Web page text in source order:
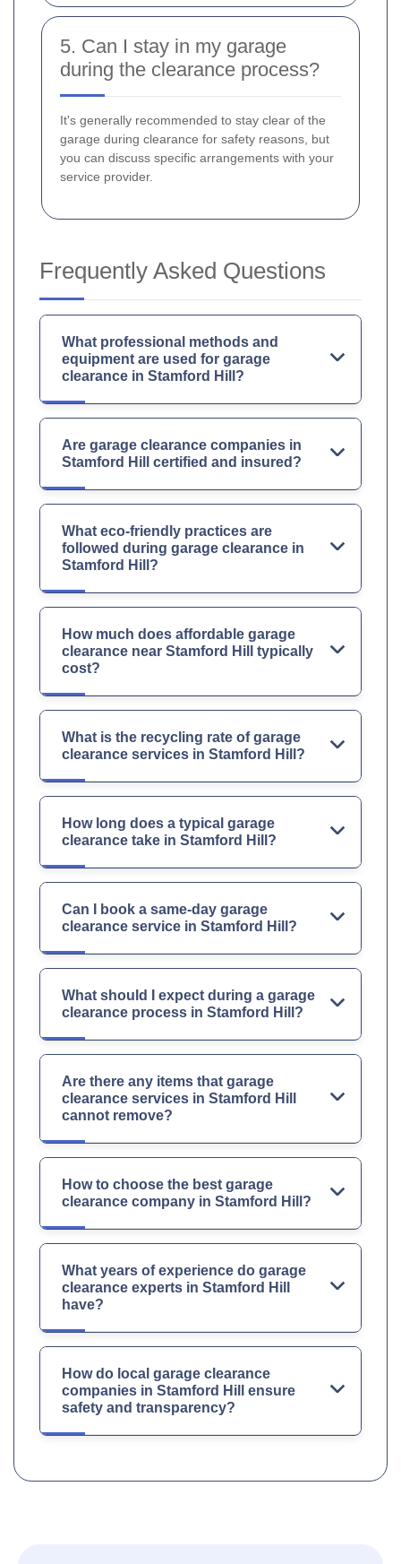
5. Can I stay in my garage
during the clearance process?
It's generally recommended to stay clear of the
garage during clearance for safety reasons, but
you can discuss specific arrangements with your
service provider.
Frequently Asked Questions
What professional methods and
equipment are used for garage
clearance in Stamford Hill?
Are garage clearance companies in
Stamford Hill certified and insured?
What eco-friendly practices are
followed during garage clearance in
Stamford Hill?
How much does affordable garage
clearance near Stamford Hill typically
cost?
What is the recycling rate of garage
clearance services in Stamford Hill?
How long does a typical garage
clearance take in Stamford Hill?
Can I book a same-day garage
clearance service in Stamford Hill?
What should I expect during a garage
clearance process in Stamford Hill?
Are there any items that garage
clearance services in Stamford Hill
cannot remove?
How to choose the best garage
clearance company in Stamford Hill?
What years of experience do garage
clearance experts in Stamford Hill
have?
How do local garage clearance
companies in Stamford Hill ensure
safety and transparency?